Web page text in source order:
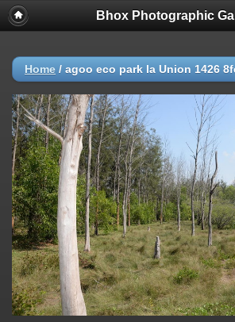
Bhox Photographic
Home / agoo eco park la Union 1426